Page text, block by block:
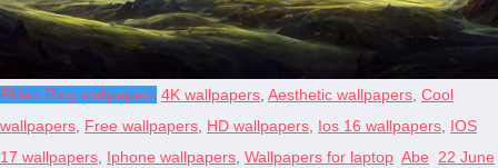
Elden Ring wallpapers 4K wallpapers, Aesthetic wallpapers, Cool
wallpapers, Free wallpapers, HD wallpapers, Ios 16 wallpapers, IOS
17 wallpapers, Iphone wallpapers, Wallpapers for laptop Abe 22 June